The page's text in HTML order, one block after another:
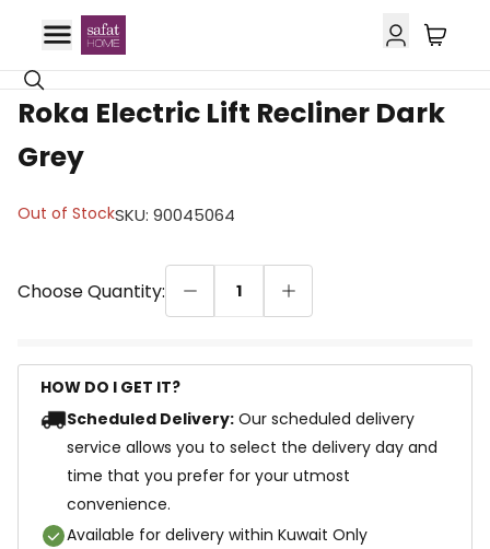
Roka Electric Lift Recliner Dark
Grey
Out of StockSKU: 90045064
Choose Quantity: 1
HOW DO I GET IT?
Scheduled Delivery: Our scheduled delivery
service allows you to select the delivery day and
time that you prefer for your utmost
convenience.
Available for delivery within Kuwait Only